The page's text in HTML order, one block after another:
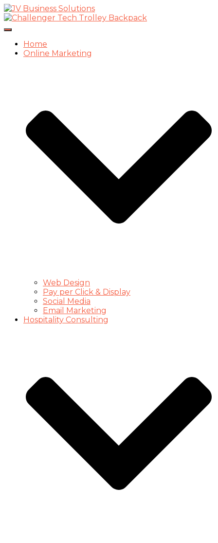
Toggle
NavigationHome
Online Marketing
Web Design
Pay per Click & Display
Social Media
Email Marketing
Hospitality Consulting